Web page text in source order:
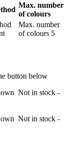
Max. number
of colours
Max. number
of colours 5
button below
Not in stock -
Not in stock -